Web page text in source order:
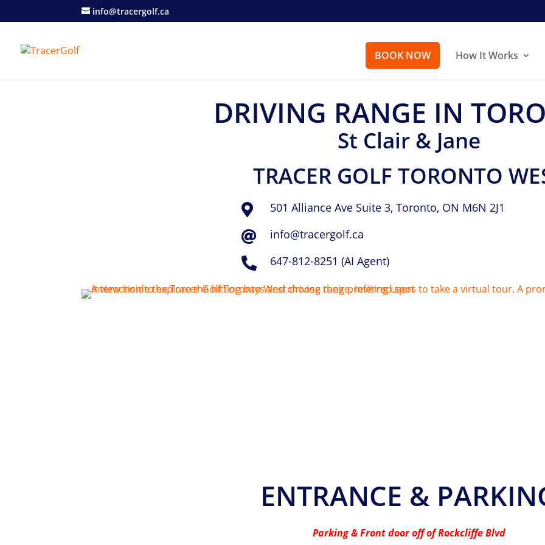
info@tracergolf.ca
BOOK NOW How It Works
DRIVING RANGE IN
St Clair & Jane
TRACER GOLF TORONTO
 501 Alliance Ave Suite 3, Toronto, ON M6N 2J1
 info@tracergolf.ca
 647-812-8251 (AI Agent)
ENTRANCE &
Parking & Front door off of Rockcliffe Blvd